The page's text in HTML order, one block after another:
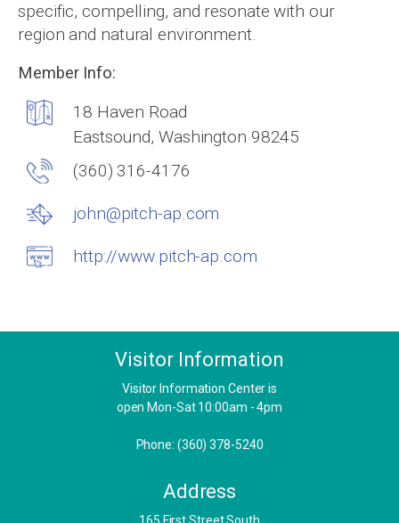
specific, compelling, and resonate with our
region and natural environment.
Member Info:
18 Haven Road
Eastsound, Washington 98245
(360) 316-4176
john@pitch-ap.com
http://www.pitch-ap.com
Visitor Information
Visitor Information Center is
open Mon-Sat 10:00am - 4pm
Phone: (360) 378-5240
Address
​165 First Street South